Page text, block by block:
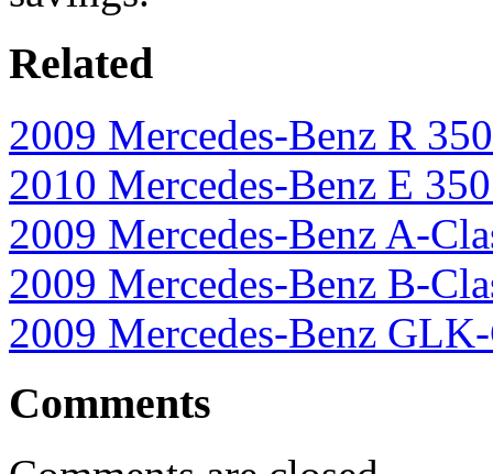
Related
2009 Mercedes-Benz R
2010 Mercedes-Benz E
2009 Mercedes-Benz A-
2009 Mercedes-Benz B-
2009 Mercedes-Benz
Comments